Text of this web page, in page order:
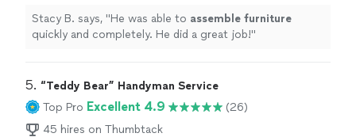
Stacy B. says, "He was able to assemble furniture
quickly and completely. He did a great job!"
5. “Teddy Bear” Handyman Service
Top Pro Excellent 4.9
(26)
45 hires on Thumbtack